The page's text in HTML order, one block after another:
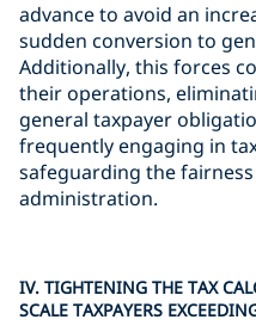
advance to avoid an
sudden conversion to
Additionally, this forces
their operations,
general taxpayer
frequently engaging in
safeguarding the
administration.
IV. TIGHTENING THE TAX
SCALE TAXPAYERS